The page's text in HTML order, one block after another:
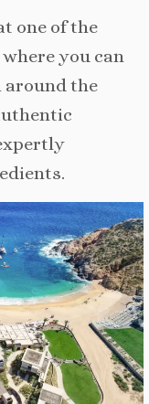
one of the
you can
around the